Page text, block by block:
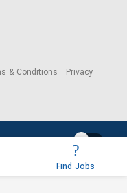
& Conditions Privacy
Find Jobs